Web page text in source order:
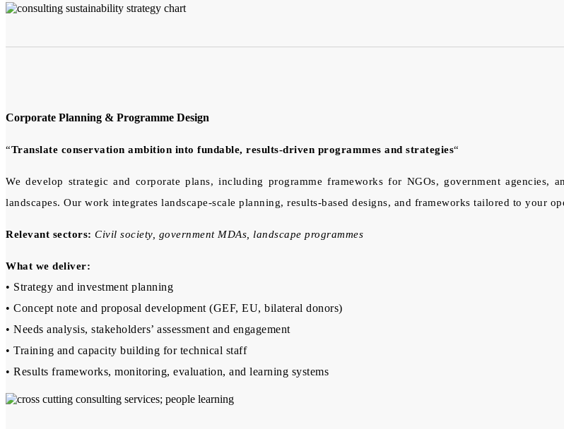
Corporate Planning & Programme Design
“Translate conservation ambition into fundable, results-driven programmes and strategies“
We develop strategic and corporate plans, including programme frameworks for NGOs, government
landscapes. Our work integrates landscape-scale planning, results-based designs, and frameworks tailored to your
Relevant sectors: Civil society, government MDAs, landscape programmes
What we deliver:
• Strategy and investment planning
• Concept note and proposal development (GEF, EU, bilateral donors)
• Needs analysis, stakeholders’ assessment and engagement
• Training and capacity building for technical staff
• Results frameworks, monitoring, evaluation, and learning systems